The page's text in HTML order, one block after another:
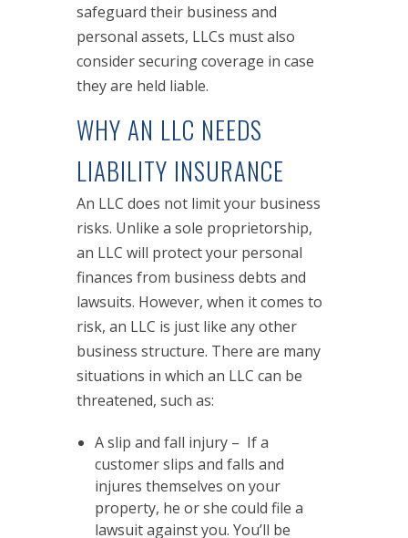
safeguard their business and
personal assets, LLCs must also
consider securing coverage in case
they are held liable.
WHY AN LLC NEEDS
LIABILITY INSURANCE
An LLC does not limit your business
risks. Unlike a sole proprietorship,
an LLC will protect your personal
finances from business debts and
lawsuits. However, when it comes to
risk, an LLC is just like any other
business structure. There are many
situations in which an LLC can be
threatened, such as:
A slip and fall injury – If a
customer slips and falls and
injures themselves on your
property, he or she could file a
lawsuit against you. You’ll be